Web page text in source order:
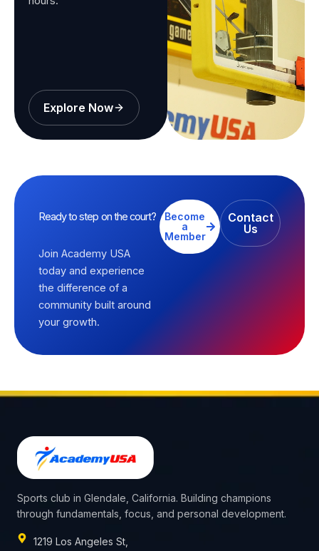
Explore Now
Ready to step on the court?
Join Academy USA
today and experience
the difference of a
community built around
your growth.
Become
a
Member
Contact
Us
Sports club in Glendale, California. Building champions
through fundamentals, focus, and personal development.
1219 Los Angeles St,